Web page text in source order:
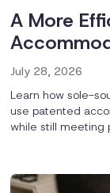
A More
Sector
July 28, 2026
Learn how sole-
use patented
while still meeting